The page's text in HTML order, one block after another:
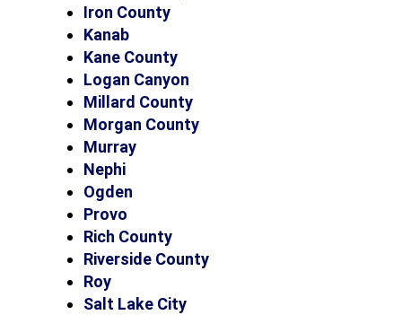
Iron County
Kanab
Kane County
Logan Canyon
Millard County
Morgan County
Murray
Nephi
Ogden
Provo
Rich County
Riverside County
Roy
Salt Lake City